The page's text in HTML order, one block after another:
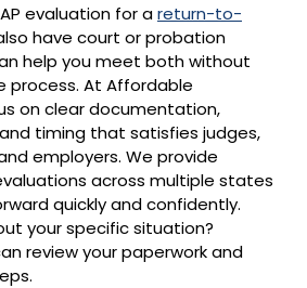
evaluation for areturn-to-
have court or probation
help you meet both without
process. At Affordable
on clear documentation,
timing that satisfies judges,
employers. We provide
across multiple states
quickly and confidently.
your specific situation?
review your paperwork and